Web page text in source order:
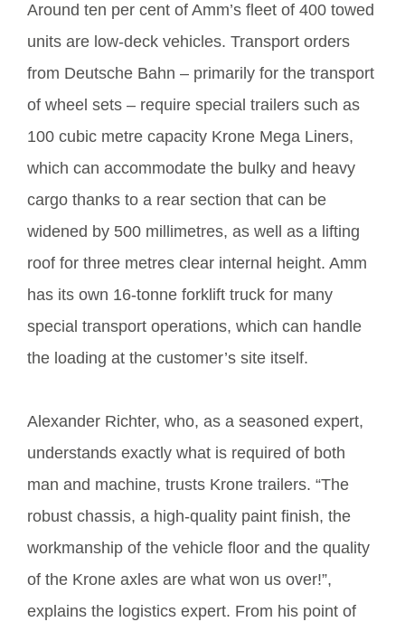
Around ten per cent of Amm’s fleet of 400 towed
units are low-deck vehicles. Transport orders
from Deutsche Bahn – primarily for the transport
of wheel sets – require special trailers such as
100 cubic metre capacity Krone Mega Liners,
which can accommodate the bulky and heavy
cargo thanks to a rear section that can be
widened by 500 millimetres, as well as a lifting
roof for three metres clear internal height. Amm
has its own 16-tonne forklift truck for many
special transport operations, which can handle
the loading at the customer’s site itself.
Alexander Richter, who, as a seasoned expert,
understands exactly what is required of both
man and machine, trusts Krone trailers. “The
robust chassis, a high-quality paint finish, the
workmanship of the vehicle floor and the quality
of the Krone axles are what won us over!”,
explains the logistics expert. From his point of